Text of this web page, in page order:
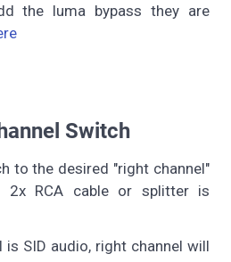
the luma bypass they are
Switch
to the desired "right channel"
2x RCA cable or splitter is
is SID audio, right channel will